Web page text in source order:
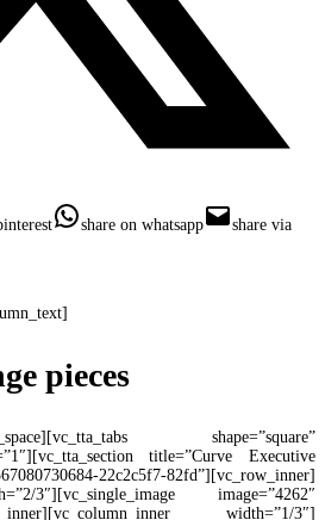
share on whatsapp
share via
pieces
shape=”square”
title=”Curve Executive
22c2c5f7-82fd”][vc_row_inner]
3″][vc_single_image image=”4262″
width=”1/3″]